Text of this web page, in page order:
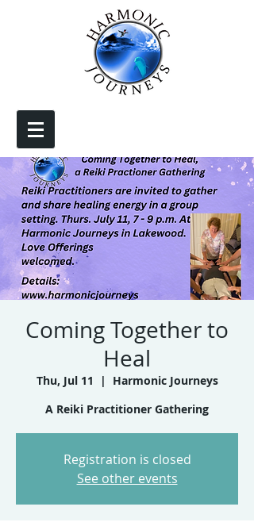
Coming Together to
Heal
Thu, Jul 11
  |
Harmonic Journeys
A Reiki Practitioner Gathering
Registration is closed
See other events